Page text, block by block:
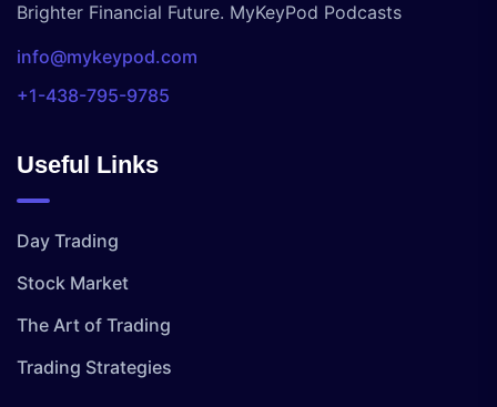
Brighter Financial Future. MyKeyPod Podcasts
info@mykeypod.com
+1-438-795-9785
Useful Links
Day Trading
Stock Market
The Art of Trading
Trading Strategies